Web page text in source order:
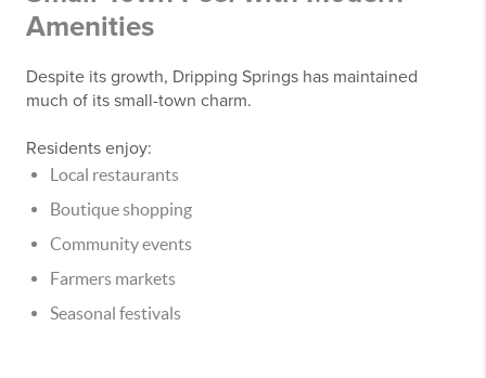
Amenities
Despite its growth, Dripping Springs has maintained
much of its small-town charm.
Residents enjoy:
Local restaurants
Boutique shopping
Community events
Farmers markets
Seasonal festivals